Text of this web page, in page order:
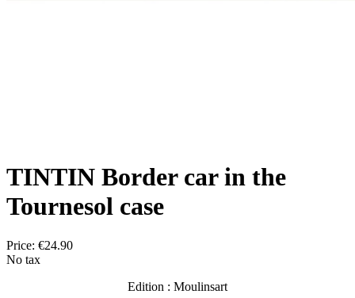
TINTIN Border car in the
Tournesol case
Price: €24.90
No tax
Edition : Moulinsart